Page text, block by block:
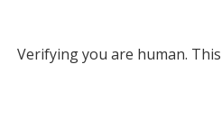
Verifying you are human.